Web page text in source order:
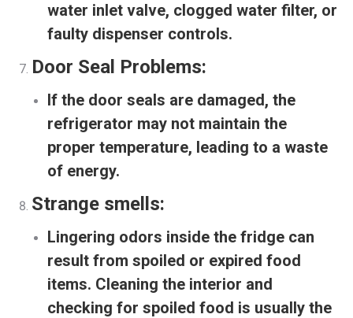
water inlet valve, clogged water filter, or
faulty dispenser controls.
Door Seal Problems:
If the door seals are damaged, the
refrigerator may not maintain the
proper temperature, leading to a waste
of energy.
Strange smells:
Lingering odors inside the fridge can
result from spoiled or expired food
items. Cleaning the interior and
checking for spoiled food is usually the